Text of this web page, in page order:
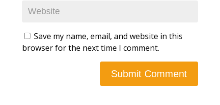
Save my name, email, and website in this
browser for the next time I comment.